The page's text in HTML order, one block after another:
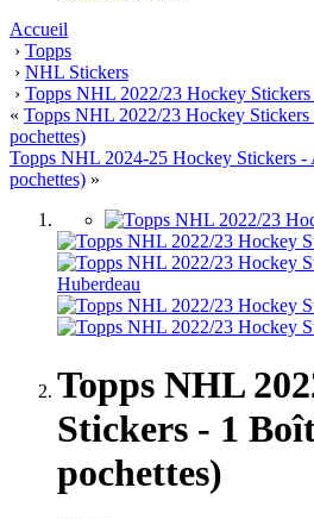
Accueil
› Topps
› NHL Stickers
› Topps NHL 2022/23 Hockey
« Topps NHL 2022/23 Hockey
pochettes)
Topps NHL 2024-25 Hockey Stickers
pochettes) »
Topps NHL
Stickers - 1
pochettes)